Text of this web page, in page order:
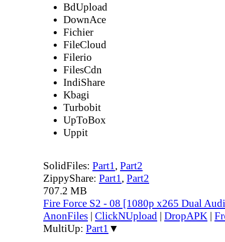
BdUpload
DownAce
Fichier
FileCloud
Filerio
FilesCdn
IndiShare
Kbagi
Turbobit
UpToBox
Uppit
SolidFiles: Part1, Part2
ZippyShare: Part1, Part2
707.2 MB
Fire Force S2 - 08 [1080p x265 Dual
AnonFiles | ClickNUpload | DropAPK |
MultiUp: Part1 ▼